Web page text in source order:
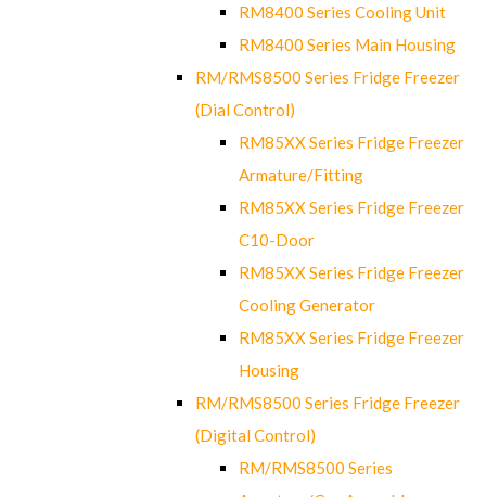
RM8400 Series Cooling Unit
RM8400 Series Main Housing
RM/RMS8500 Series Fridge Freezer
(Dial Control)
RM85XX Series Fridge Freezer
Armature/Fitting
RM85XX Series Fridge Freezer
C10-Door
RM85XX Series Fridge Freezer
Cooling Generator
RM85XX Series Fridge Freezer
Housing
RM/RMS8500 Series Fridge Freezer
(Digital Control)
RM/RMS8500 Series